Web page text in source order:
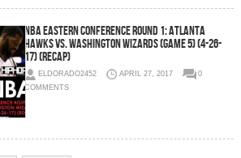
NBA Eastern Conference Round 1: Atlanta
Hawks vs. Washington Wizards (Game 5) (4-26-
17) (Recap)
ELDORADO2452 APRIL 27, 2017
0
COMMENTS